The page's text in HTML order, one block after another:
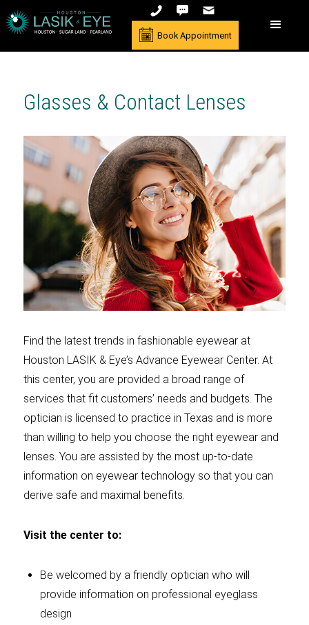
Book Appointment
Glasses & Contact Lenses
Find the latest trends in fashionable eyewear at
Houston LASIK & Eye’s Advance Eyewear Center. At
this center, you are provided a broad range of
services that fit customers’ needs and budgets. The
optician is licensed to practice in Texas and is more
than willing to help you choose the right eyewear and
lenses. You are assisted by the most up-to-date
information on eyewear technology so that you can
derive safe and maximal benefits.
Visit the center to:
Be welcomed by a friendly optician who will
provide information on professional eyeglass
design